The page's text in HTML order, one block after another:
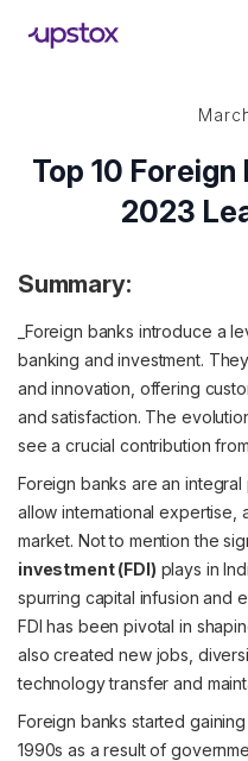
Top 10 Foreign
2023
Summary:
_Foreign banks introduce a
banking and investment.
and innovation, offering
and satisfaction. The
see a crucial contribution
Foreign banks are an integral
allow international expertise,
market. Not to mention the
investment (FDI) plays in
spurring capital infusion and
FDI has been pivotal in
also created new jobs,
technology transfer and
Foreign banks started
1990s as a result of